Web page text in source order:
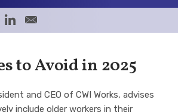
on Facebook
on Twitter
Share on LinkedIn
Share via Email
to Avoid in 2025
and CEO of CWI Works, advises
include older workers in their